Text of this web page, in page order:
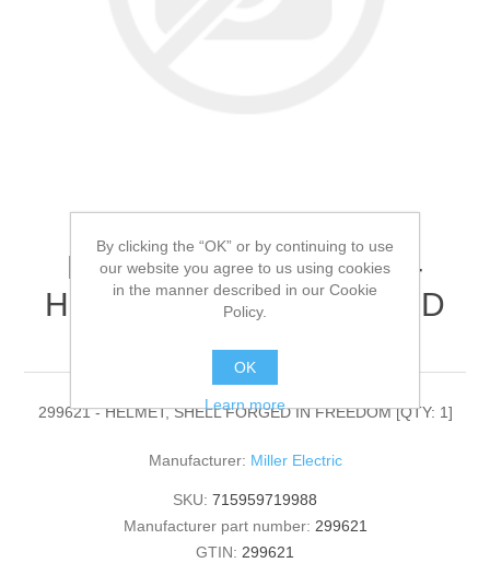
Miller Electric - 299621 -
HELMET, SHELL FORGED
IN FREEDOM[QTY: 1]
299621 - HELMET, SHELL FORGED IN FREEDOM [QTY: 1]
Manufacturer: Miller Electric
SKU: 715959719988
Manufacturer part number: 299621
GTIN: 299621
By clicking the “OK” or by continuing to use
our website you agree to us using cookies
in the manner described in our Cookie
Policy.
OK
Learn more